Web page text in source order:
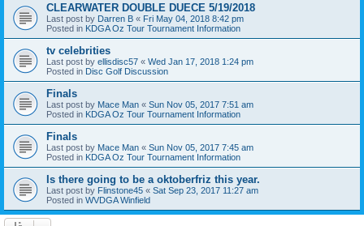
CLEARWATER DOUBLE DUECE 5/19/2018
Last post by Darren B « Fri May 04, 2018 8:42 pm
Posted in KDGA Oz Tour Tournament Information
tv celebrities
Last post by ellisdisc57 « Wed Jan 17, 2018 1:24 pm
Posted in Disc Golf Discussion
Finals
Last post by Mace Man « Sun Nov 05, 2017 7:51 am
Posted in KDGA Oz Tour Tournament Information
Finals
Last post by Mace Man « Sun Nov 05, 2017 7:45 am
Posted in KDGA Oz Tour Tournament Information
Is there going to be a oktoberfriz this year.
Last post by Flinstone45 « Sat Sep 23, 2017 11:27 am
Posted in WVDGA Winfield